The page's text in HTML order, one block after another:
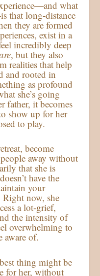
what
that long-distance
they are formed
exist in a
incredibly deep
, but they also
realities that help
and rooted in
as profound
she’s going
father, it becomes
show up for her
to play.
become
away without
that she is
have the
your
now, she
a lot-grief,
the intensity of
overwhelming to
aware of.
thing might be
for her, without